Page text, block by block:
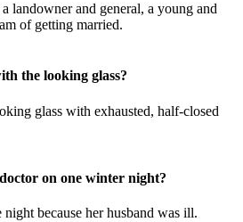
landowner and general, a young and
of getting married.
the looking glass?
glass with exhausted, half-closed
on one winter night?
because her husband was ill.